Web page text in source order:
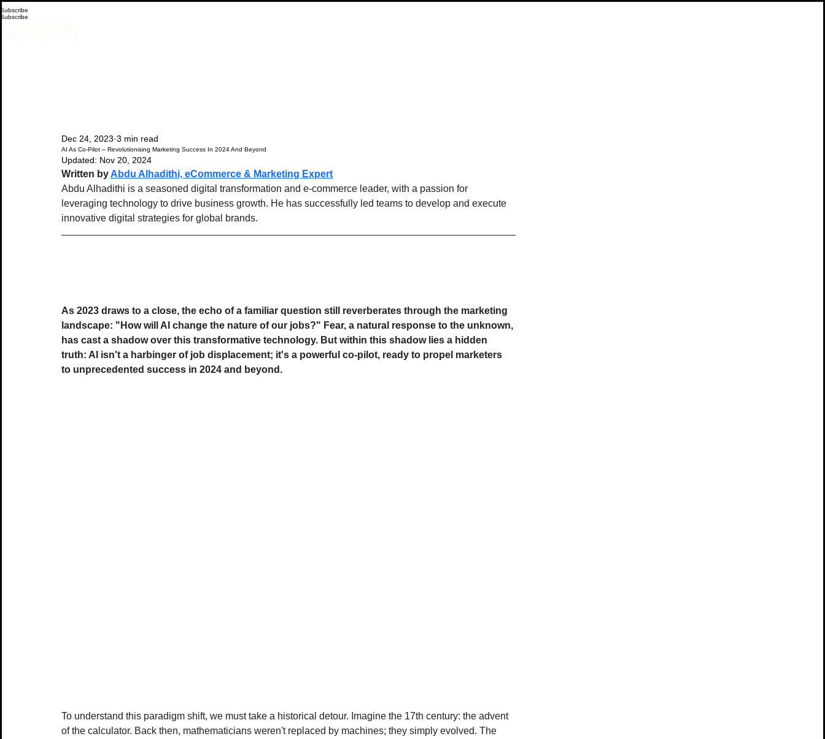
Subscribe
Subscribe
AI As Co-Pilot – Revolutionising Marketing Success In 2024 And Beyond
Dec 24, 2023 3 min read
Updated: Nov 20, 2024
Written by Abdu Alhadithi, eCommerce & Marketing Expert
Abdu Alhadithi is a seasoned digital transformation and e-commerce leader, with a passion for
leveraging technology to drive business growth. He has successfully led teams to develop and execute
innovative digital strategies for global brands.
As 2023 draws to a close, the echo of a familiar question still reverberates through the marketing
landscape: "How will AI change the nature of our jobs?" Fear, a natural response to the unknown,
has cast a shadow over this transformative technology. But within this shadow lies a hidden
truth: AI isn't a harbinger of job displacement; it's a powerful co-pilot, ready to propel marketers
to unprecedented success in 2024 and beyond.
To understand this paradigm shift, we must take a historical detour. Imagine the 17th century: the advent
of the calculator. Back then, mathematicians weren't replaced by machines; they simply evolved. The